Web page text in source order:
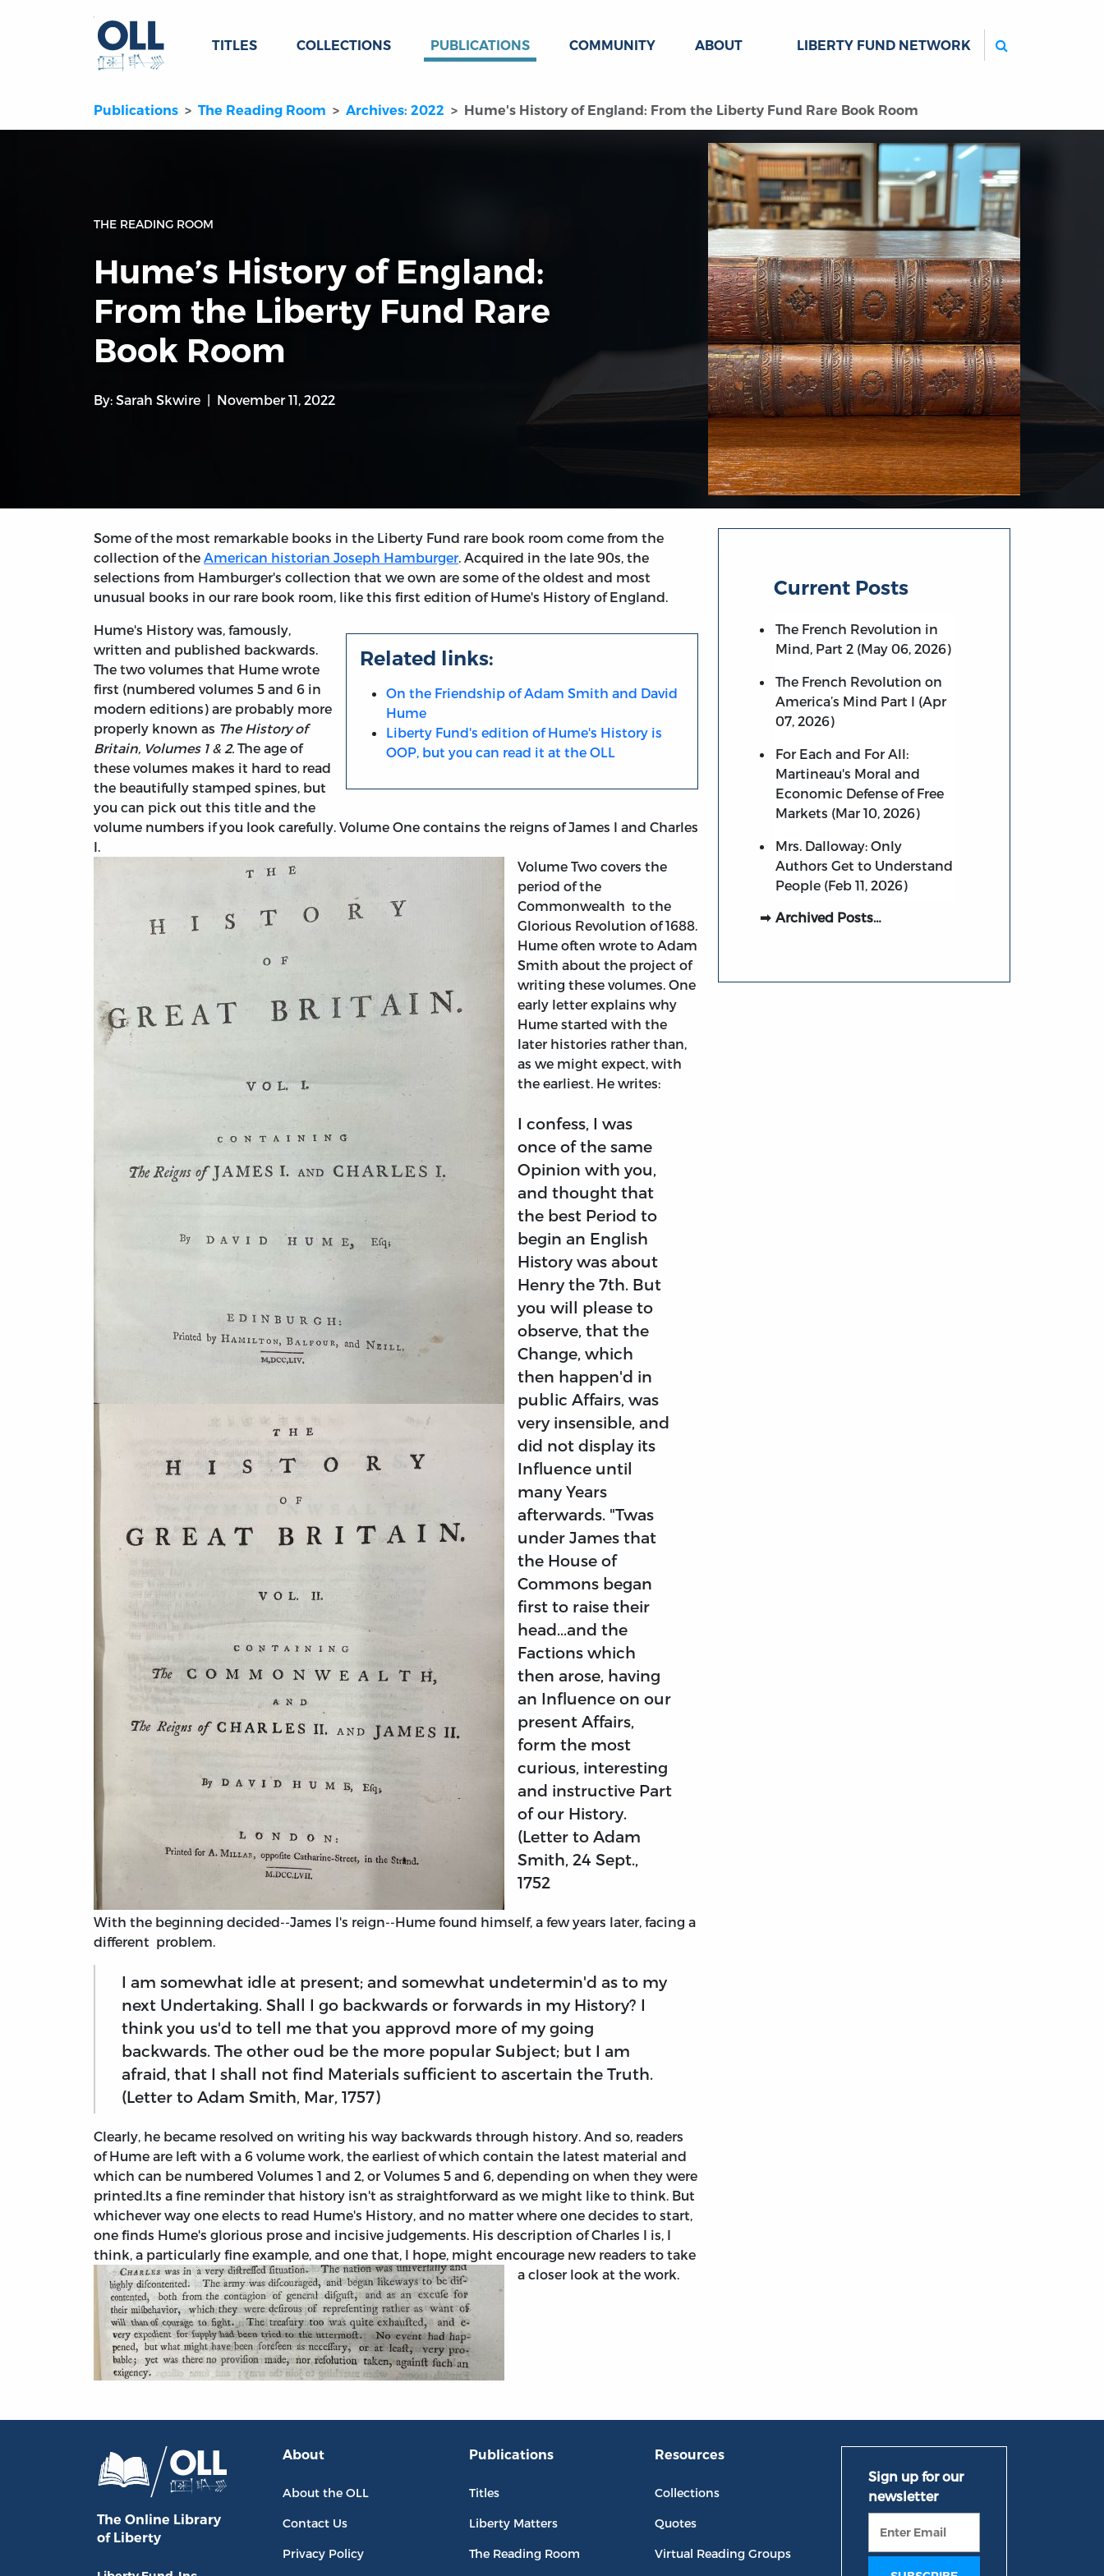
TITLES COLLECTIONS PUBLICATIONS COMMUNITY ABOUT LIBERTY FUND NETWORK
Publications The Reading Room Archives: 2022 Hume's History of England: From the Liberty Fund Rare Book Room
THE READING ROOM
Hume’s History of England:
From the Liberty Fund Rare
Book Room
By: Sarah Skwire November 11, 2022
Some of the most remarkable books in the Liberty Fund rare book room come from the
collection of the American historian Joseph Hamburger. Acquired in the late 90s, the
selections from Hamburger's collection that we own are some of the oldest and most
unusual books in our rare book room, like this first edition of Hume's History of England.
Related links:
On the Friendship of Adam Smith and David
Hume
Liberty Fund's edition of Hume's History is
OOP, but you can read it at the OLL
Hume's History was, famously,
written and published backwards.
The two volumes that Hume wrote
first (numbered volumes 5 and 6 in
modern editions) are probably more
properly known as The History of
Britain, Volumes 1 & 2. The age of
these volumes makes it hard to read
the beautifully stamped spines, but
you can pick out this title and the
volume numbers if you look carefully. Volume One contains the reigns of James I and Charles
I.
Volume Two covers the
period of the
Commonwealth to the
Glorious Revolution of 1688.
Hume often wrote to Adam
Smith about the project of
writing these volumes. One
early letter explains why
Hume started with the
later histories rather than,
as we might expect, with
the earliest. He writes:
I confess, I was
once of the same
Opinion with you,
and thought that
the best Period to
begin an English
History was about
Henry the 7th. But
you will please to
observe, that the
Change, which
then happen'd in
public Affairs, was
very insensible, and
did not display its
Influence until
many Years
afterwards. "Twas
under James that
the House of
Commons began
first to raise their
head...and the
Factions which
then arose, having
an Influence on our
present Affairs,
form the most
curious, interesting
and instructive Part
of our History.
(Letter to Adam
Smith, 24 Sept.,
1752
With the beginning decided--James I's reign--Hume found himself, a few years later, facing a
different problem.
I am somewhat idle at present; and somewhat undetermin'd as to my
next Undertaking. Shall I go backwards or forwards in my History? I
think you us'd to tell me that you approvd more of my going
backwards. The other oud be the more popular Subject; but I am
afraid, that I shall not find Materials sufficient to ascertain the Truth.
(Letter to Adam Smith, Mar, 1757)
Clearly, he became resolved on writing his way backwards through history. And so, readers
of Hume are left with a 6 volume work, the earliest of which contain the latest material and
which can be numbered Volumes 1 and 2, or Volumes 5 and 6, depending on when they were
printed.Its a fine reminder that history isn't as straightforward as we might like to think. But
whichever way one elects to read Hume's History, and no matter where one decides to start,
one finds Hume's glorious prose and incisive judgements. His description of Charles I is, I
think, a particularly fine example, and one that, I hope, might encourage new readers to take
a closer look at the work.
Current Posts
The French Revolution in
Mind, Part 2 (May 06, 2026)
The French Revolution on
America’s Mind Part I (Apr
07, 2026)
For Each and For All:
Martineau's Moral and
Economic Defense of Free
Markets (Mar 10, 2026)
Mrs. Dalloway: Only
Authors Get to Understand
People (Feb 11, 2026)
Archived Posts…
The Online Library
of Liberty
About
About the OLL
Contact Us
Privacy Policy
Publications
Titles
Liberty Matters
The Reading Room
Resources
Collections
Quotes
Virtual Reading Groups